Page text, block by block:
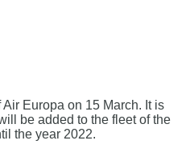
Europa on 15 March. It is
be added to the fleet of the
the year 2022.